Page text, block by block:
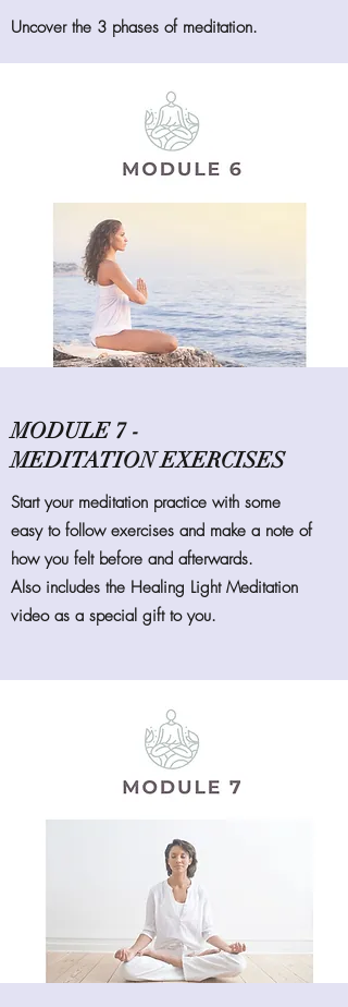
Uncover the 3 phases of meditation.
MODULE 7 -
MEDITATION EXERCISES
Start your meditation practice with some
easy to follow exercises and make a note of
how you felt before and afterwards.
Also includes the Healing Light Meditation
video as a special gift to you.